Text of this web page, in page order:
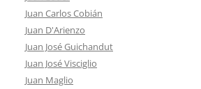
Juan Carlos Cobián
Juan D'Arienzo
Juan José Guichandut
Juan José Visciglio
Juan Maglio